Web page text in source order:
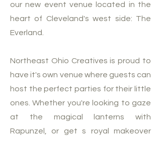
our new event venue located in the
heart of Cleveland's west side: The
Everland.
Northeast Ohio Creatives is proud to
have it's own venue where guests can
host the perfect parties for their little
ones. Whether you're looking to gaze
at the magical lanterns with
Rapunzel, or get s royal makeover